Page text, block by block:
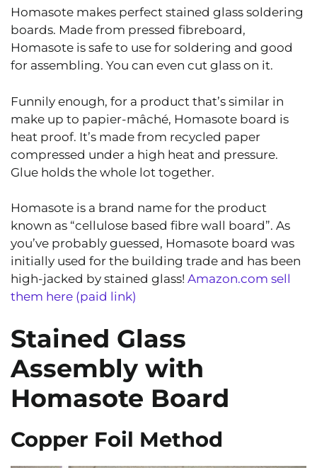
Homasote makes perfect stained glass soldering
boards. Made from pressed fibreboard,
Homasote is safe to use for soldering and good
for assembling. You can even cut glass on it.
Funnily enough, for a product that’s similar in
make up to papier-mâché, Homasote board is
heat proof. It’s made from recycled paper
compressed under a high heat and pressure.
Glue holds the whole lot together.
Homasote is a brand name for the product
known as “cellulose based fibre wall board”. As
you’ve probably guessed, Homasote board was
initially used for the building trade and has been
high-jacked by stained glass! Amazon.com sell
them here (paid link)
Stained Glass
Assembly with
Homasote Board
Copper Foil Method